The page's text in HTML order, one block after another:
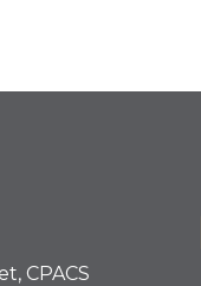
CPACS